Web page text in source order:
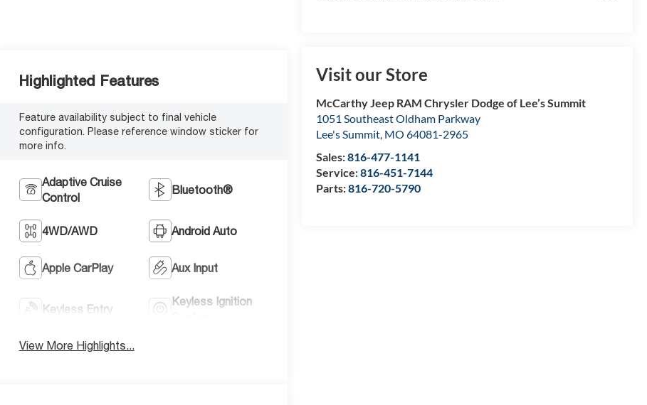
Visit our Store
McCarthy Jeep RAM Chrysler Dodge of Lee’s Summit
1051 Southeast Oldham Parkway
Lee's Summit, MO 64081-2965
Sales:816-477-1141
Service:816-451-7144
Parts:816-720-5790
Highlighted Features
Feature availability subject to final vehicle
configuration. Please reference window sticker for
more info.
Adaptive Cruise
Control
Bluetooth®
4WD/AWD Android Auto
Apple CarPlay Aux Input
Keyless Entry
Keyless Ignition
View More Highlights...